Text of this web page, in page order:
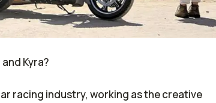
Kyra?
racing industry, working as the creative